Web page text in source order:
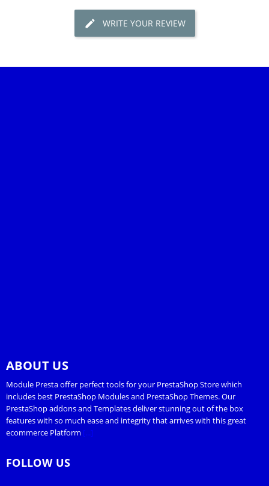
WRITE YOUR REVIEW
ABOUT US
Module Presta offer perfect tools for your PrestaShop Store which
includes best PrestaShop Modules and PrestaShop Themes. Our
PrestaShop addons and Templates deliver stunning out of the box
features with so much ease and integrity that arrives with this great
ecommerce Platform [...]
FOLLOW US